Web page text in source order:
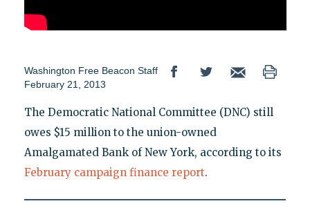
Washington Free Beacon Staff
February 21, 2013
The Democratic National Committee (DNC) still
owes $15 million to the union-owned
Amalgamated Bank of New York, according to its
February campaign finance report.